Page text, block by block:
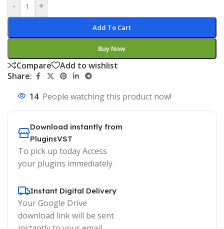
- +
Add To Cart
Buy Now
Compare
Add to wishlist
Share:
14 People watching this product now!
Download instantly from
PluginsVST
To pick up today Access
your plugins immediately
Instant Digital Delivery
Your Google Drive
download link will be sent